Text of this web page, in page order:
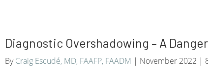
Diagnostic Overshadowing – A
ByCraig Escudé, MD, FAAFP, FAADM | November 2022 |